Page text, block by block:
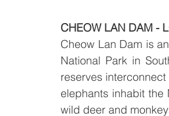
CHEOW LAN DAM -
Cheow Lan Dam is
National Park in
reserves
elephants inhabit the
wild deer and